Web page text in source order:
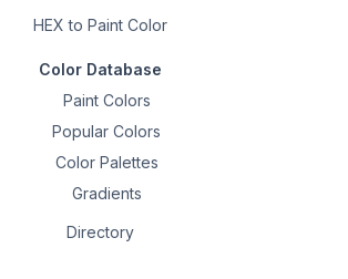
HEX to Paint Color
Color Database
Paint Colors
Popular Colors
Color Palettes
Gradients
Directory